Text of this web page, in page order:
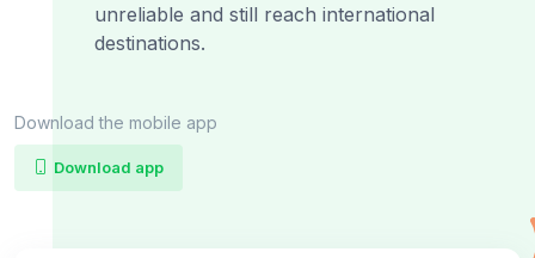
unreliable and still reach international
destinations.
Download the mobile app
Download app